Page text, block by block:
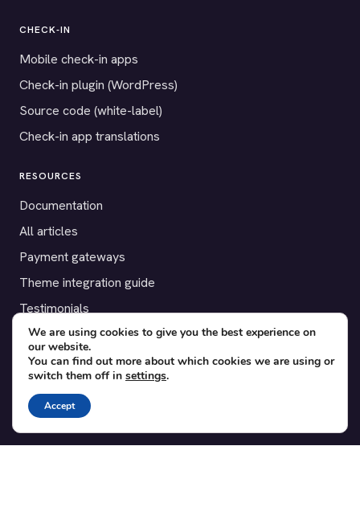
CHECK-IN
Mobile check-in apps
Check-in plugin (WordPress)
Source code (white-label)
Check-in app translations
RESOURCES
Documentation
All articles
Payment gateways
Theme integration guide
Testimonials
SUPPORT
Contact
Blog
Translations
We are using cookies to give you the best experience on
our website.
You can find out more about which cookies we are using or
switch them off in settings.
Accept